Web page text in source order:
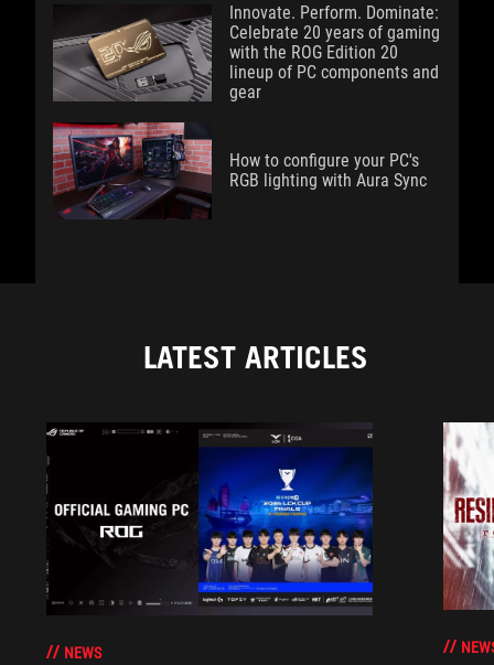
Innovate. Perform. Dominate:
Celebrate 20 years of gaming
with the ROG Edition 20
lineup of PC components and
gear
How to configure your PC's
RGB lighting with Aura Sync
LATEST ARTICLES
NEWS